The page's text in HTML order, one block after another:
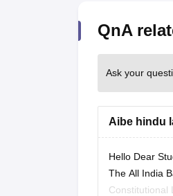
QnA
Ask your
Aibe hindu
Hello Dear
The All India
Constitutional